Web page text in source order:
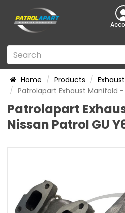
Home Products
Exhaust
Patrolapart Exhaust Manifold -
Patrolapart
Nissan Patrol GU